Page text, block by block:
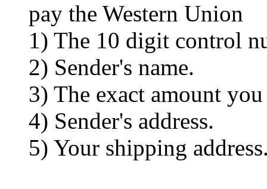
pay the Western Union
1) The 10 digit control
2) Sender's name.
3) The exact amount you
4) Sender's address.
5) Your shipping